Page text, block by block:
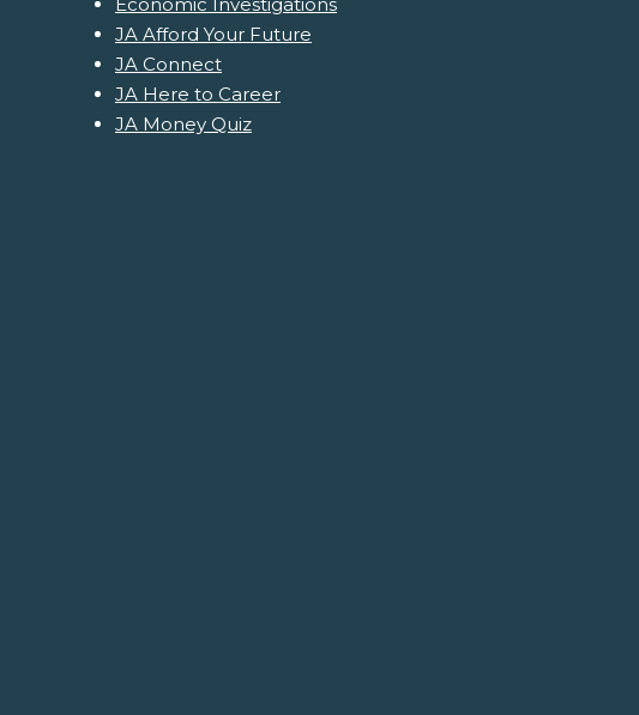
JA Afford Your Future
JA Connect
JA Here to Career
JA Money Quiz